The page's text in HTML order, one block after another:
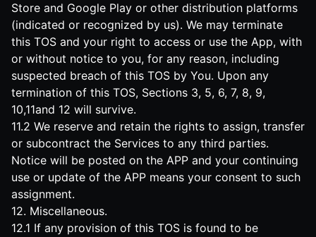
Store and Google Play or other distribution platforms
(indicated or recognized by us). We may terminate
this TOS and your right to access or use the App, with
or without notice to you, for any reason, including
suspected breach of this TOS by You. Upon any
termination of this TOS, Sections 3, 5, 6, 7, 8, 9,
10,11and 12 will survive.
11.2 We reserve and retain the rights to assign, transfer
or subcontract the Services to any third parties.
Notice will be posted on the APP and your continuing
use or update of the APP means your consent to such
assignment.
12. Miscellaneous.
12.1 If any provision of this TOS is found to be